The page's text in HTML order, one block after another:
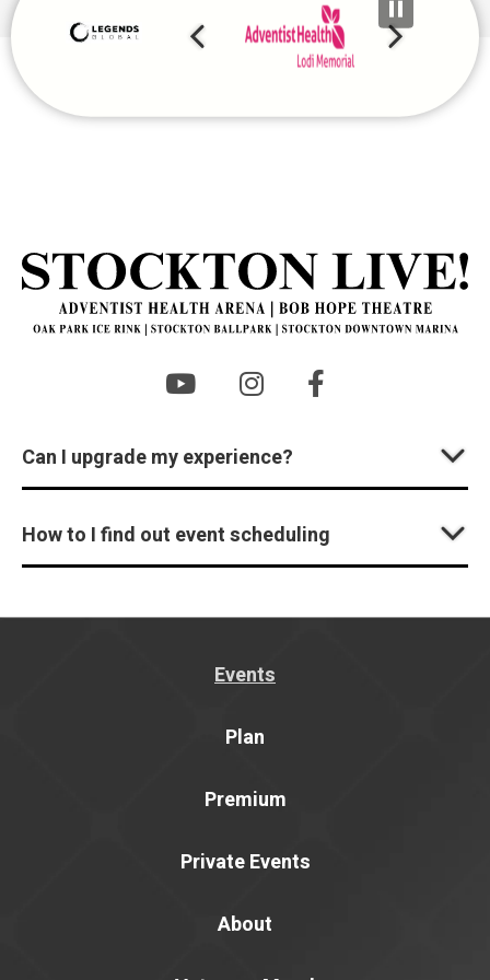
Can I upgrade my experience?
How to I find out event scheduling
Events
Plan
Premium
Private Events
About